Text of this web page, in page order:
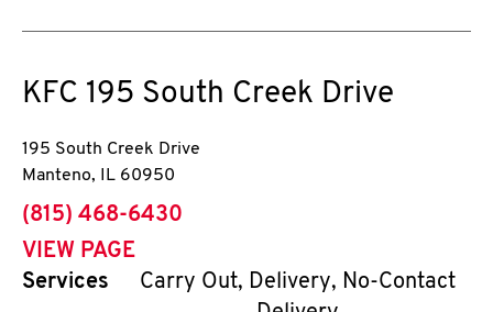
KFC 195 South Creek Drive
195 South Creek Drive
Manteno, IL 60950
phone
(815) 468-6430
VIEW PAGE
Services
Carry Out, Delivery, No-Contact